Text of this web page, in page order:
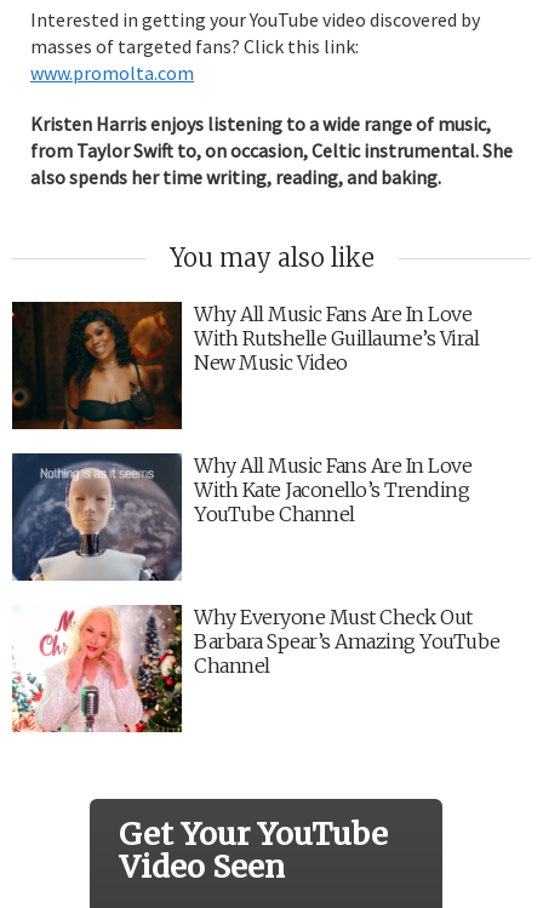
Interested in getting your YouTube video discovered by
masses of targeted fans? Click this link:
www.promolta.com
Kristen Harris enjoys listening to a wide range of music,
from Taylor Swift to, on occasion, Celtic instrumental. She
also spends her time writing, reading, and baking.
You may also like
Why All Music Fans Are In Love
With Rutshelle Guillaume’s Viral
New Music Video
Why All Music Fans Are In Love
With Kate Jaconello’s Trending
YouTube Channel
Why Everyone Must Check Out
Barbara Spear’s Amazing YouTube
Channel
Get Your YouTube
Video Seen